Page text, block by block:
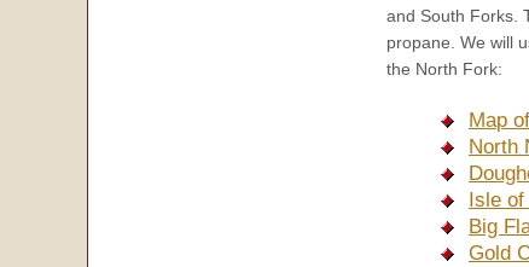
and South Forks.
propane. We will
the North Fork:
Map
North
Isle of
Big
Gold